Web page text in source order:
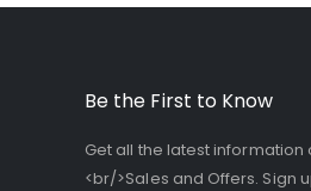
Be the First to Know
Get all the latest information
<br/>Sales and Offers. Sign